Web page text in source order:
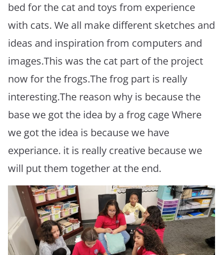
bed for the cat and toys from experience
with cats. We all make different sketches and
ideas and inspiration from computers and
images.This was the cat part of the project
now for the frogs.The frog part is really
interesting.The reason why is because the
base we got the idea by a frog cage Where
we got the idea is because we have
experiance. it is really creative because we
will put them together at the end.